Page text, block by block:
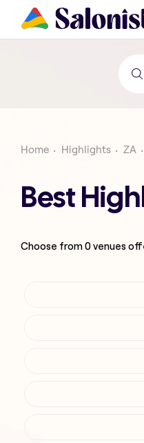
Home Highlights ZA
Best
Choose from0venues